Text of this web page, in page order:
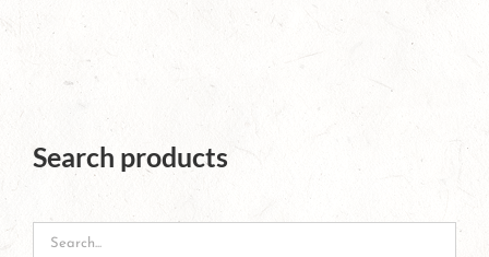
multiple
The
options
may
Search products